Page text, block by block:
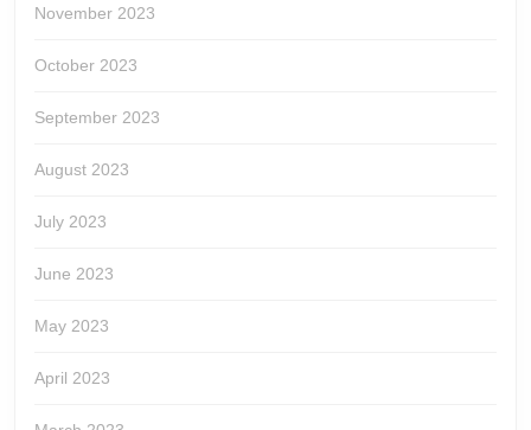
November 2023
October 2023
September 2023
August 2023
July 2023
June 2023
May 2023
April 2023